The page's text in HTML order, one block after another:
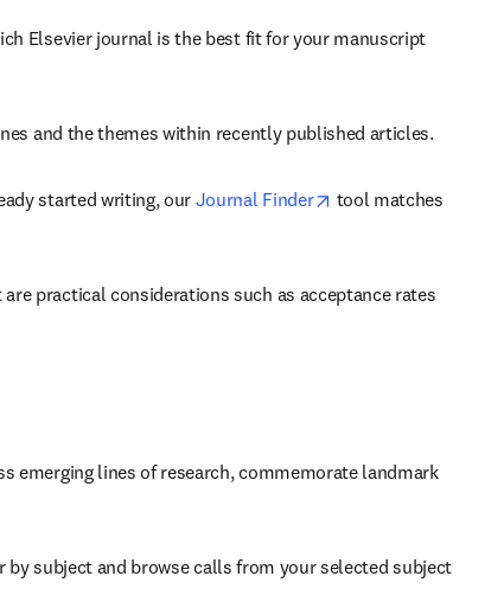
Elsevier journal is the best fit for your manuscript
and the themes within recently published articles.
started writing, our Journal Finder opens in new tab/
tool matches
practical considerations such as acceptance rates
emerging lines of research, commemorate landmark
by subject and browse calls from your selected subject